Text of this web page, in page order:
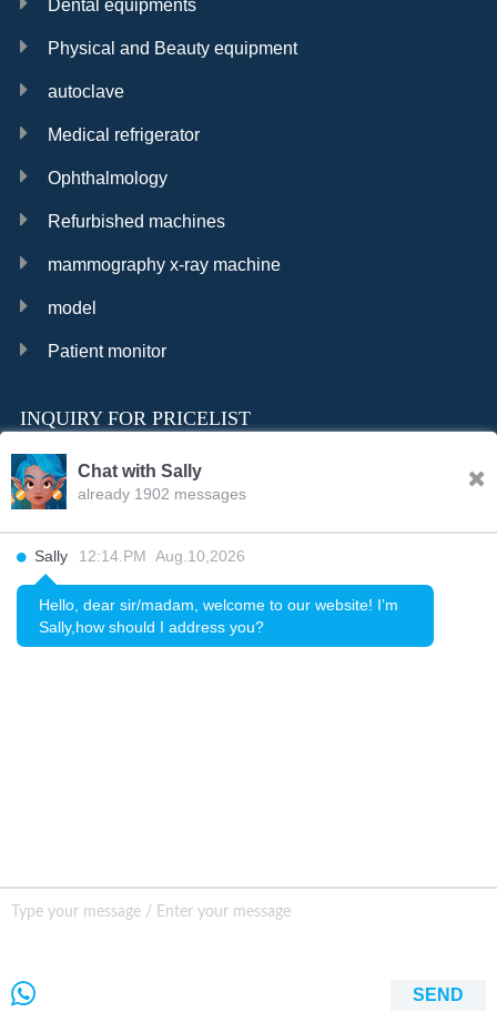
Dental equipments
Physical and Beauty equipment
autoclave
Medical refrigerator
Ophthalmology
Refurbished machines
mammography x-ray machine
model
Patient monitor
INQUIRY FOR PRICELIST
FOLLOW US
Unit B105, Ground Floor No. 7 Kuilongwei
Street Wenchong Road, Huangpu District Huangpu
Chat with Sally
already 1902 messages
Sally 12:14.PM Aug.10,2026
Hello, dear sir/madam, welcome to our website! I’m
Sally,how should I address you?
SEND